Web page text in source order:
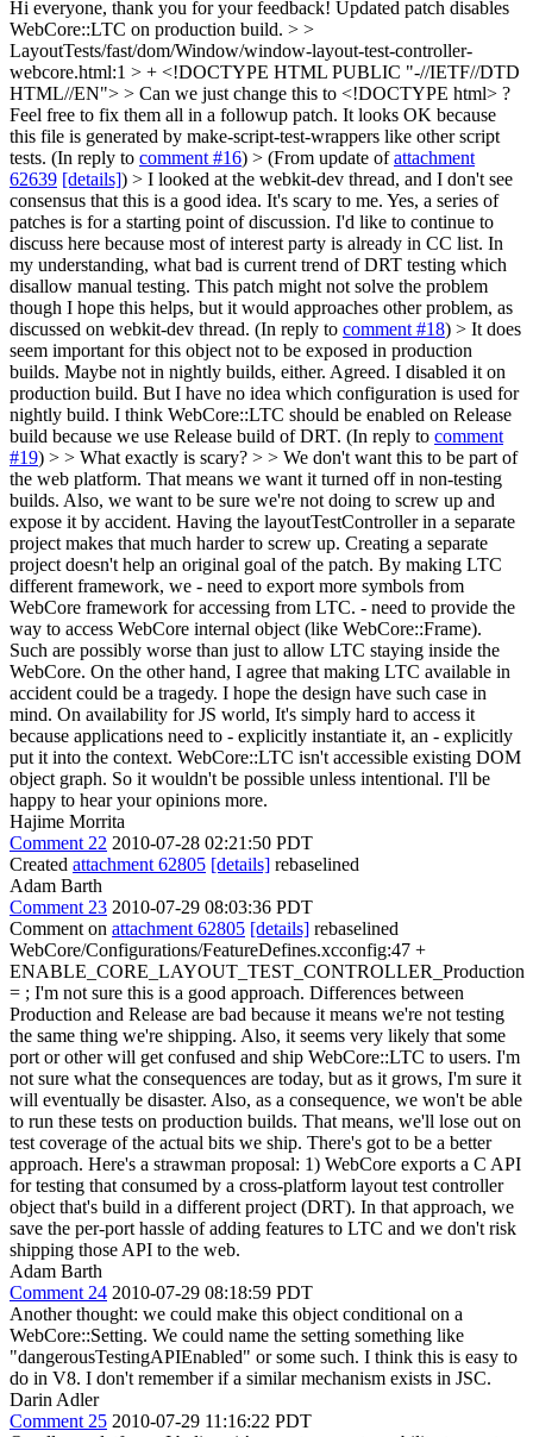
Hi everyone, thank you for your feedback! Updated patch disables
WebCore::LTC on production build. > >
LayoutTests/fast/dom/Window/window-layout-test-controller-
webcore.html:1 > + <!DOCTYPE HTML PUBLIC "-//IETF//DTD
HTML//EN"> > Can we just change this to <!DOCTYPE html> ?
Feel free to fix them all in a followup patch. It looks OK because
this file is generated by make-script-test-wrappers like other script
tests. (In reply to comment #16) > (From update ofattachment
62639 [details]) > I looked at the webkit-dev thread, and I don't see
consensus that this is a good idea. It's scary to me. Yes, a series of
patches is for a starting point of discussion. I'd like to continue to
discuss here because most of interest party is already in CC list. In
my understanding, what bad is current trend of DRT testing which
disallow manual testing. This patch might not solve the problem
though I hope this helps, but it would approaches other problem, as
discussed on webkit-dev thread. (In reply to comment #18) > It does
seem important for this object not to be exposed in production
builds. Maybe not in nightly builds, either. Agreed. I disabled it on
production build. But I have no idea which configuration is used for
nightly build. I think WebCore::LTC should be enabled on Release
build because we use Release build of DRT. (In reply to comment
#19) > > What exactly is scary? > > We don't want this to be part of
the web platform. That means we want it turned off in non-testing
builds. Also, we want to be sure we're not doing to screw up and
expose it by accident. Having the layoutTestController in a separate
project makes that much harder to screw up. Creating a separate
project doesn't help an original goal of the patch. By making LTC
different framework, we - need to export more symbols from
WebCore framework for accessing from LTC. - need to provide the
way to access WebCore internal object (like WebCore::Frame).
Such are possibly worse than just to allow LTC staying inside the
WebCore. On the other hand, I agree that making LTC available in
accident could be a tragedy. I hope the design have such case in
mind. On availability for JS world, It's simply hard to access it
because applications need to - explicitly instantiate it, an - explicitly
put it into the context. WebCore::LTC isn't accessible existing DOM
object graph. So it wouldn't be possible unless intentional. I'll be
happy to hear your opinions more.
Hajime Morrita
Comment 22 2010-07-28 02:21:50 PDT
Created attachment 62805 [details] rebaselined
Adam Barth
Comment 23 2010-07-29 08:03:36 PDT
Comment on attachment 62805 [details] rebaselined
WebCore/Configurations/FeatureDefines.xcconfig:47 +
ENABLE_CORE_LAYOUT_TEST_CONTROLLER_Production
= ; I'm not sure this is a good approach. Differences between
Production and Release are bad because it means we're not testing
the same thing we're shipping. Also, it seems very likely that some
port or other will get confused and ship WebCore::LTC to users. I'm
not sure what the consequences are today, but as it grows, I'm sure it
will eventually be disaster. Also, as a consequence, we won't be able
to run these tests on production builds. That means, we'll lose out on
test coverage of the actual bits we ship. There's got to be a better
approach. Here's a strawman proposal: 1) WebCore exports a C API
for testing that consumed by a cross-platform layout test controller
object that's build in a different project (DRT). In that approach, we
save the per-port hassle of adding features to LTC and we don't risk
shipping those API to the web.
Adam Barth
Comment 24 2010-07-29 08:18:59 PDT
Another thought: we could make this object conditional on a
WebCore::Setting. We could name the setting something like
"dangerousTestingAPIEnabled" or some such. I think this is easy to
do in V8. I don't remember if a similar mechanism exists in JSC.
Darin Adler
Comment 25 2010-07-29 11:16:22 PDT